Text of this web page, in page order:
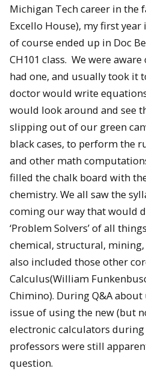
Michigan Tech career in the
Excello House), my first
of course ended up in Doc
CH101 class. We were
had one, and usually took it
doctor would write
would look around and see
slipping out of our green
black cases, to perform the
and other math
filled the chalk board with
chemistry. We all saw the
coming our way that would
‘Problem Solvers’ of all
chemical, structural,
also included those other
Calculus(William
Chimino). During Q&A
issue of using the new (but
electronic calculators during
professors were still
question.